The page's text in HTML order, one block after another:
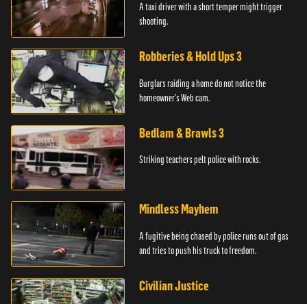
A taxi driver with a short temper might trigger
shooting.
Robberies & Hold Ups 3
Burglars raiding a home do not notice the
homeowner's Web cam.
Bedlam & Brawls 3
Striking teachers pelt police with rocks.
Mindless Mayhem
A fugitive being chased by police runs out of gas
and tries to push his truck to freedom.
Civilian Justice